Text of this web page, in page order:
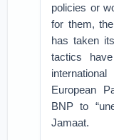
policies or
for them,
has taken
tactics
European
BNP to
Jamaat.